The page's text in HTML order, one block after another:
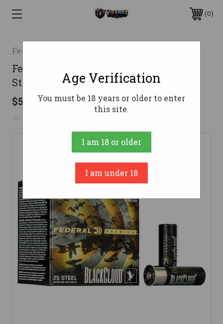
0
Federal
Federal 12 Gauge Ammo 1-1/2 oz #4
Steel Ammunition - 25 Rounds
$54.99
Age Verification
You must be 18 years or older to enter
this site.
I am 18 or older
I am under 18